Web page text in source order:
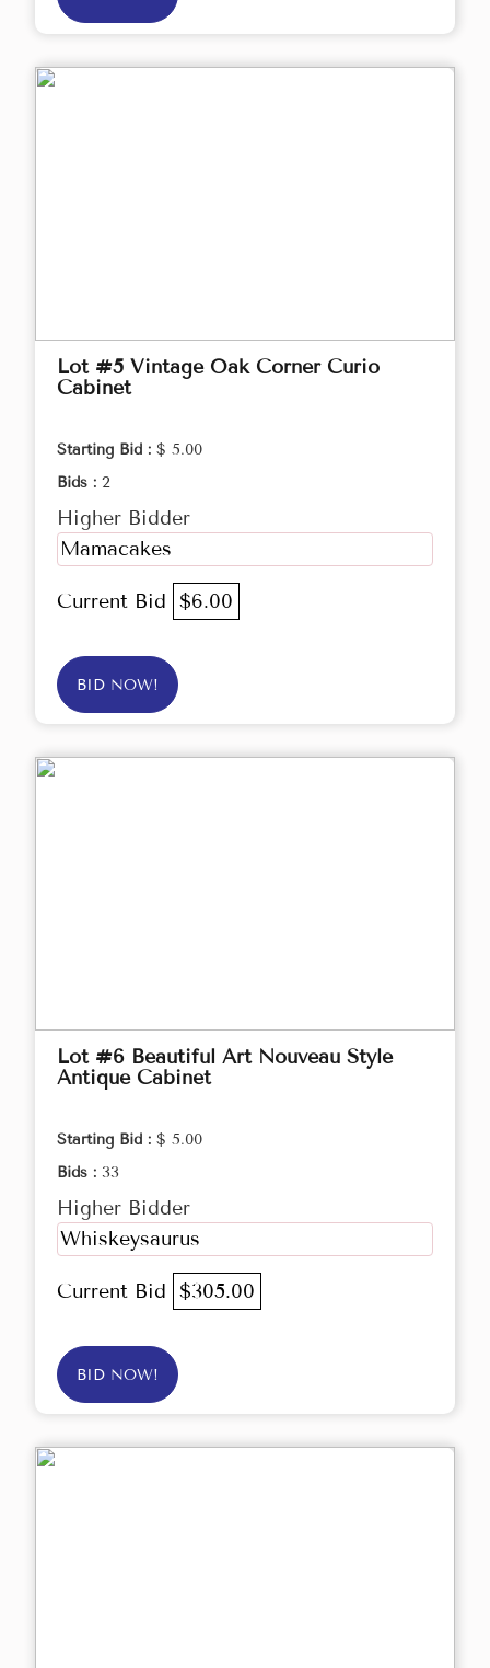
Lot #5 Vintage Oak Corner Curio
Cabinet
Starting Bid : $ 5.00
Bids : 2
Higher Bidder
Mamacakes
Current Bid $6.00
BID NOW!
Lot #6 Beautiful Art Nouveau Style
Antique Cabinet
Starting Bid : $ 5.00
Bids : 33
Higher Bidder
Whiskeysaurus
Current Bid $305.00
BID NOW!